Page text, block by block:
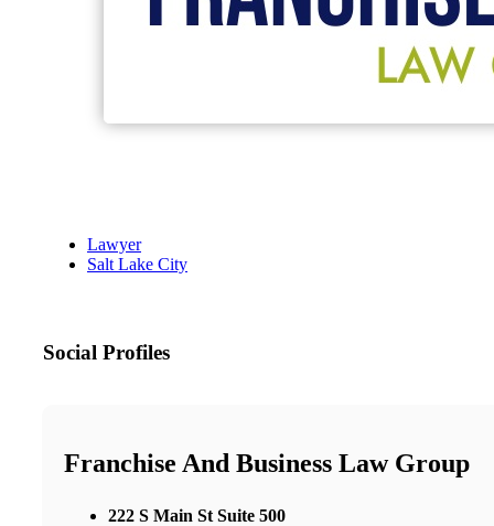
Lawyer
Salt Lake City
Social Profiles
Franchise And Business Law Group
222 S Main St Suite 500